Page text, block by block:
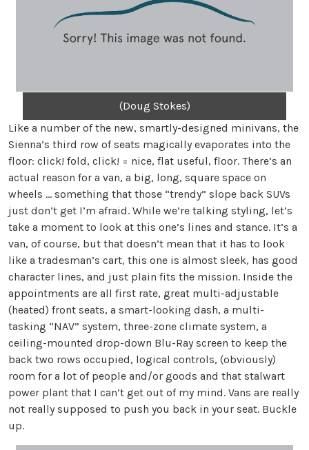
(Doug Stokes)
Like a number of the new, smartly-designed minivans, the
Sienna’s third row of seats magically evaporates into the
floor: click! fold, click! = nice, flat useful, floor. There’s an
actual reason for a van, a big, long, square space on
wheels … something that those “trendy” slope back SUVs
just don’t get I’m afraid. While we’re talking styling, let’s
take a moment to look at this one’s lines and stance. It’s a
van, of course, but that doesn’t mean that it has to look
like a tradesman’s cart, this one is almost sleek, has good
character lines, and just plain fits the mission. Inside the
appointments are all first rate, great multi-adjustable
(heated) front seats, a smart-looking dash, a multi-
tasking “NAV” system, three-zone climate system, a
ceiling-mounted drop-down Blu-Ray screen to keep the
back two rows occupied, logical controls, (obviously)
room for a lot of people and/or goods and that stalwart
power plant that I can’t get out of my mind. Vans are really
not really supposed to push you back in your seat. Buckle
up.